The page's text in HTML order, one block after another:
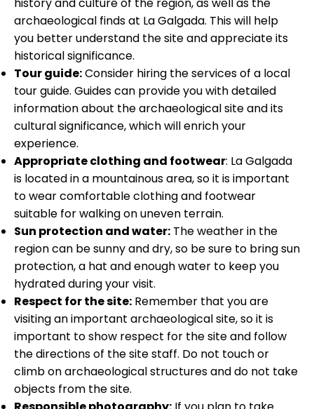
archaeological finds at La Galgada. This will help
you better understand the site and appreciate its
historical significance.
Tour guide:Consider hiring the services of a local
tour guide. Guides can provide you with detailed
information about the archaeological site and its
cultural significance, which will enrich your
experience.
Appropriate clothing and footwear: La Galgada
is located in a mountainous area, so it is important
to wear comfortable clothing and footwear
suitable for walking on uneven terrain.
Sun protection and water: The weather in the
region can be sunny and dry, so be sure to bring sun
protection, a hat and enough water to keep you
hydrated during your visit.
Respect for the site: Remember that you are
visiting an important archaeological site, so it is
important to show respect for the site and follow
the directions of the site staff. Do not touch or
climb on archaeological structures and do not take
objects from the site.